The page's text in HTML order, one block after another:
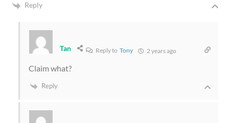
Reply
Tan Reply toTony 2 years ago
Claim what?
Reply